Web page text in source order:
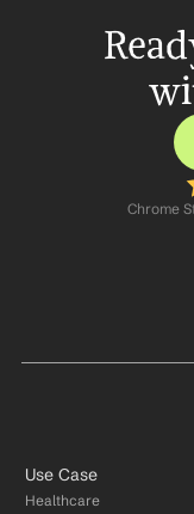
Chrome
Use Case
Healthcare